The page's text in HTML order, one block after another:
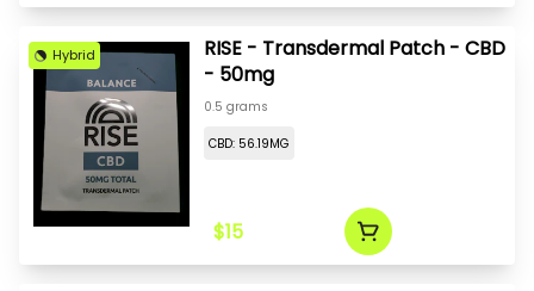
Hybrid
RISE - Transdermal Patch - CBD
- 50mg
0.5 grams
CBD: 56.19MG
$15